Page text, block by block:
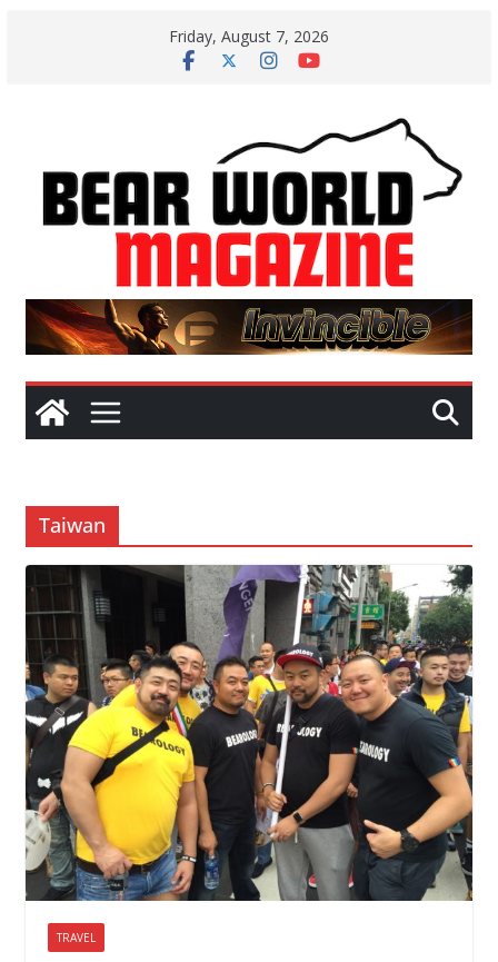
Friday, August 7, 2026
Taiwan
TRAVEL